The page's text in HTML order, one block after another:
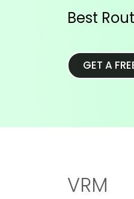
Best
GET A
VRM